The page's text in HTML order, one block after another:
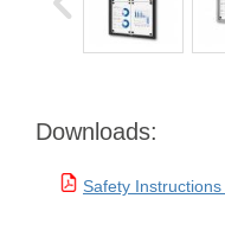
Downloads:
Safety Instructions